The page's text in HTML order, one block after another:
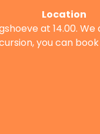
Location
at 14.00.
you can